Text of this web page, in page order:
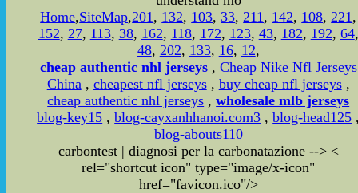
Home,SiteMap,201, 132, 103,33,211, 142, 108,221,
152, 27, 113, 38, 162, 118, 172, 123, 43, 182, 192, 64,
48, 202, 133, 16, 12,
cheap authentic nhl jerseys, Cheap Nike Nfl Jerseys
China, cheapest nfl jerseys, buy cheap nfl jerseys,
cheap authentic nhl jerseys ,wholesale mlb jerseys
blog-key15 ,blog-cayxanhhanoi.com3 ,blog-head125
blog-abouts110
carbontest | diagnosi per la carbonatazione --> <
rel="shortcut icon" type="image/x-icon"
href="favicon.ico"/>